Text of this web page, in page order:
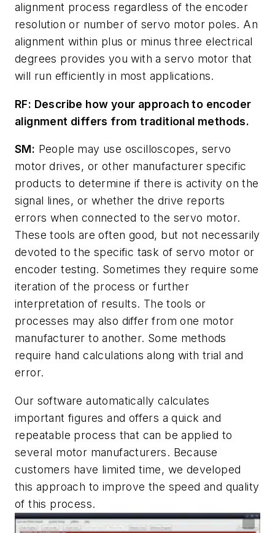
alignment process regardless of the encoder
resolution or number of servo motor poles. An
alignment within plus or minus three electrical
degrees provides you with a servo motor that
will run efficiently in most applications.
RF: Describe how your approach to encoder
alignment differs from traditional methods.
SM: People may use oscilloscopes, servo
motor drives, or other manufacturer specific
products to determine if there is activity on the
signal lines, or whether the drive reports
errors when connected to the servo motor.
These tools are often good, but not necessarily
devoted to the specific task of servo motor or
encoder testing. Sometimes they require some
iteration of the process or further
interpretation of results. The tools or
processes may also differ from one motor
manufacturer to another. Some methods
require hand calculations along with trial and
error.
Our software automatically calculates
important figures and offers a quick and
repeatable process that can be applied to
several motor manufacturers. Because
customers have limited time, we developed
this approach to improve the speed and quality
of this process.